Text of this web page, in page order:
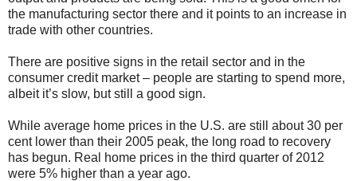
the manufacturing sector there and it points to an increase in
trade with other countries.
There are positive signs in the retail sector and in the
consumer credit market – people are starting to spend more,
albeit it’s slow, but still a good sign.
While average home prices in the U.S. are still about 30 per
cent lower than their 2005 peak, the long road to recovery
has begun. Real home prices in the third quarter of 2012
were 5% higher than a year ago.